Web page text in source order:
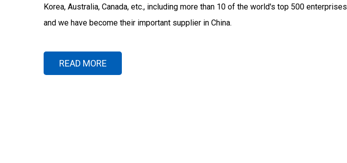
Korea, Australia, Canada, etc., including more than 10 of the world's top 500 enterprises
and we have become their important supplier in China.
READ MORE